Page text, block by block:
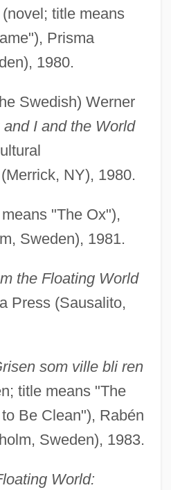
title means
Prisma
1980.
Swedish) Werner
and I and the World
NY), 1980.
"The Ox"),
Sweden), 1981.
the Floating World
Press (Sausalito,
som ville bli ren
title means "The
Be Clean"), Rabén
Sweden), 1983.
World: